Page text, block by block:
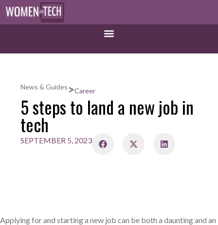
News & Guides >Career
5 steps to land a new job in
tech
SEPTEMBER 5, 2023
Applying for and starting a new job can be both a daunting and an